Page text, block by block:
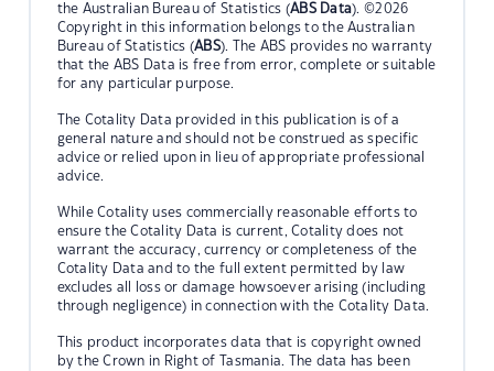
the Australian Bureau of Statistics (ABS Data). ©2026
Copyright in this information belongs to the Australian
Bureau of Statistics (ABS). The ABS provides no warranty
that the ABS Data is free from error, complete or suitable
for any particular purpose.
The Cotality Data provided in this publication is of a
general nature and should not be construed as specific
advice or relied upon in lieu of appropriate professional
advice.
While Cotality uses commercially reasonable efforts to
ensure the Cotality Data is current, Cotality does not
warrant the accuracy, currency or completeness of the
Cotality Data and to the full extent permitted by law
excludes all loss or damage howsoever arising (including
through negligence) in connection with the Cotality Data.
This product incorporates data that is copyright owned
by the Crown in Right of Tasmania. The data has been